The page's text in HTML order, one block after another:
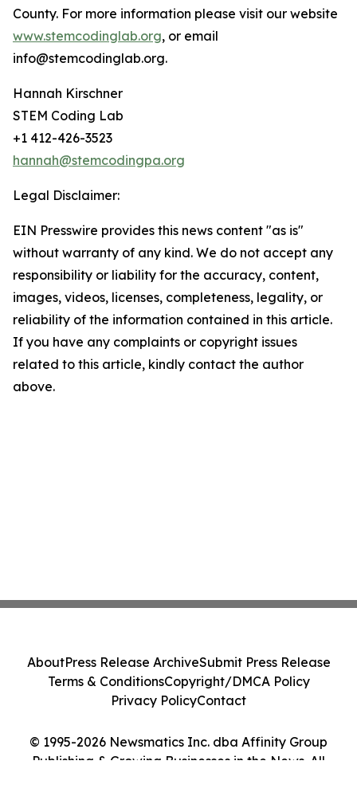
County. For more information please visit our website
www.stemcodinglab.org, or email
info@stemcodinglab.org.
Hannah Kirschner
STEM Coding Lab
+1 412-426-3523
hannah@stemcodingpa.org
Legal Disclaimer:
EIN Presswire provides this news content "as is"
without warranty of any kind. We do not accept any
responsibility or liability for the accuracy, content,
images, videos, licenses, completeness, legality, or
reliability of the information contained in this article.
If you have any complaints or copyright issues
related to this article, kindly contact the author
above.
© 1995-2026 Newsmatics Inc. dba Affinity Group
Publishing & Growing Businesses in the News. All
AboutPress Release ArchiveSubmit Press Release
Terms & ConditionsCopyright/DMCA Policy
Privacy PolicyContact